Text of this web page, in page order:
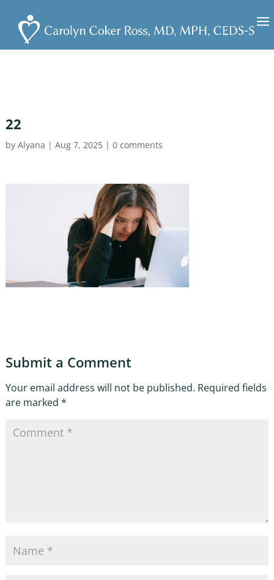
22
by Alyana | Aug 7, 2025| 0 comments
Submit a Comment
Your email address will not be published. Required fields
are marked *